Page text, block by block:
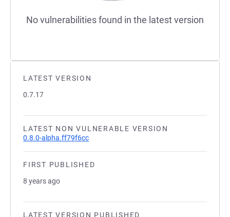
LATEST VERSION
0.7.17
LATEST NON VULNERABLE VERSION
0.8.0-alpha.ff79f6cc
FIRST PUBLISHED
8 years ago
LATEST VERSION PUBLISHED
No vulnerabilities found in the latest version